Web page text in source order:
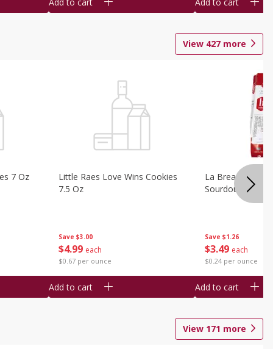
View 427 more
7 Oz
Save $3.00
$4 99 each
$0.67 per ounce
Little Raes Love Wins Cookies
7.5 Oz
Add to cart
Save $1.26
$3 49 each
$0.24 per ounce
La Brea Country
Sourdough 14.5
Add to cart
View 171 more